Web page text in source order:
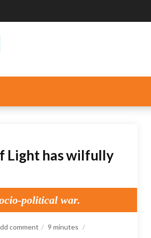
Light has wilfully
political war.
comment 9 minutes